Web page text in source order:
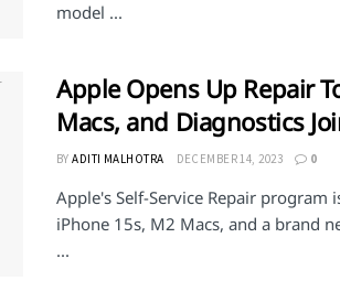
model ...
Apple Opens Up Repair
Macs, and Diagnostics
BY ADITI MALHOTRA DECEMBER 14, 2023 0
Apple's Self-Service Repair
iPhone 15s, M2 Macs, and a brand
...